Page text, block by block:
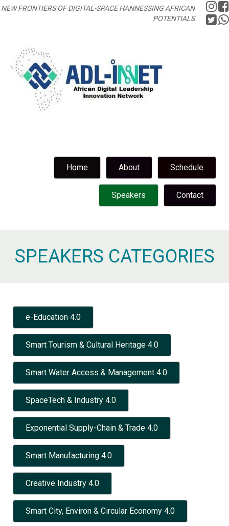
NEW FRONTIERS OF DIGITAL-SPACE HANNESSING AFRICAN
POTENTIALS
Home About Schedule
Speakers Contact
SPEAKERS CATEGORIES
e-Education 4.0
Smart Tourism & Cultural Heritage 4.0
Smart Water Access & Management 4.0
SpaceTech & Industry 4.0
Exponential Supply-Chain & Trade 4.0
Smart Manufacturing 4.0
Creative Industry 4.0
Smart City, Environ & Circular Economy 4.0